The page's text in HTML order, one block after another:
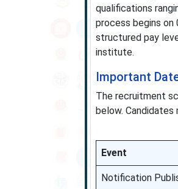
qualifications
process begins on
structured pay
institute.
Important
The recruitment
below.
Event
Notification